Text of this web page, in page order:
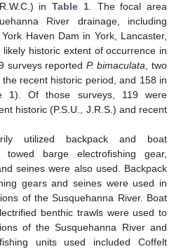
inTable 1. The focal area
River drainage, including
Haven Dam in York, Lancaster,
historic extent of occurrence in
surveys reported P. bimaculata, two
recent historic period, and 158 in
1). Of those surveys, 119 were
historic (P.S.U., J.R.S.) and recent
utilized backpack and boat
barge electrofishing gear,
seines were also used. Backpack
gears and seines were used in
of the Susquehanna River. Boat
benthic trawls were used to
of the Susquehanna River and
units used included Coffelt